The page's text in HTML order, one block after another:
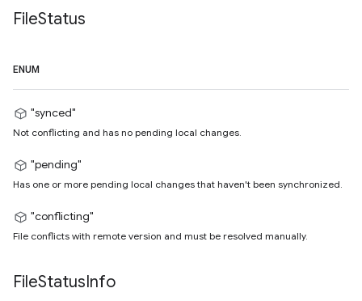
FileStatus
ENUM
"synced"
Not conflicting and has no pending local changes.
"pending"
Has one or more pending local changes that haven't been synchronized.
"conflicting"
File conflicts with remote version and must be resolved manually.
FileStatusInfo